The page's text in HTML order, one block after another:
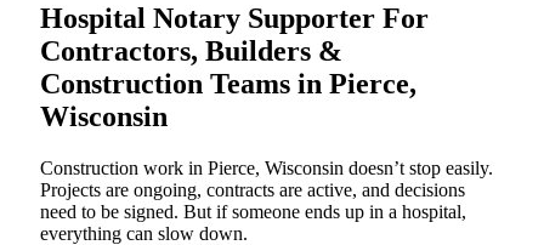
Hospital Notary Supporter For
Contractors, Builders &
Construction Teams in Pierce,
Wisconsin
Construction work in Pierce, Wisconsin doesn’t stop easily.
Projects are ongoing, contracts are active, and decisions
need to be signed. But if someone ends up in a hospital,
everything can slow down.